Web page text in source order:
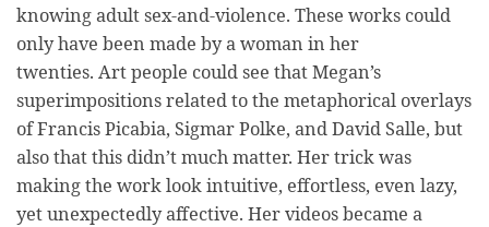
knowing adult sex-and-violence. These works could
only have been made by a woman in her
twenties. Art people could see that Megan’s
superimpositions related to the metaphorical overlays
of Francis Picabia, Sigmar Polke, and David Salle, but
also that this didn’t much matter. Her trick was
making the work look intuitive, effortless, even lazy,
yet unexpectedly affective. Her videos became a